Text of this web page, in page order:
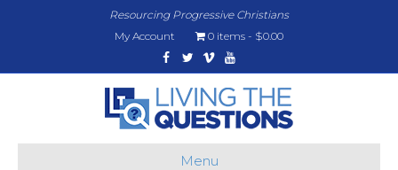
Resourcing Progressive Christians
My Account
0 items
$0.00
Facebook
TwitterVimeoYoutube
Menu